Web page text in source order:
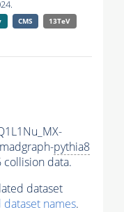
CMS
13TeV
pythia8
collision data.
dataset
names.